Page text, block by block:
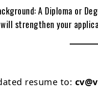
A Diploma or
strengthen your
resume to: